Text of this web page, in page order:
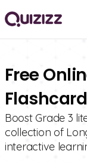
Free
Boost Grade 3
collection of
interactive